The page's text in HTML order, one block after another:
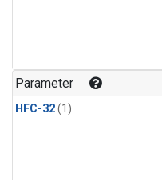
Parameter
HFC-32(1)